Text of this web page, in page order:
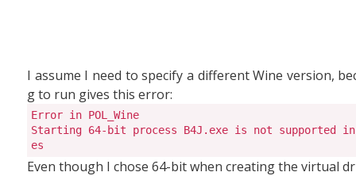
I assume I need to specify a different Wine version,
g to run gives this error:
Error in POL_Wine
Starting 64-bit process B4J.exe is not
es
Even though I chose 64-bit when creating the virtual